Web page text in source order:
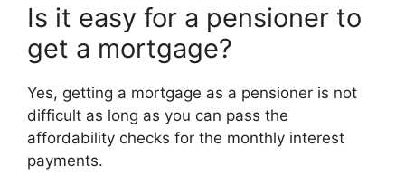
Is it easy for a pensioner to
get a mortgage?
Yes, getting a mortgage as a pensioner is not
difficult as long as you can pass the
affordability checks for the monthly interest
payments.